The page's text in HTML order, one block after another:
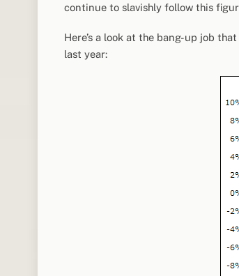
continue to slavishly follow this
Here’s a look at the bang-up job
last year: